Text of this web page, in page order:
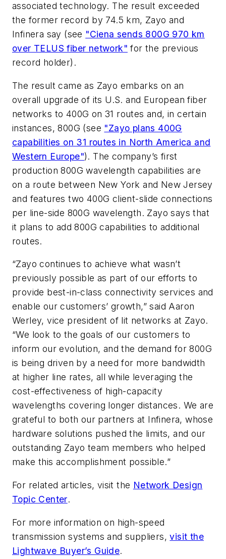
associated technology. The result exceeded
the former record by 74.5 km, Zayo and
Infinera say (see "Ciena sends 800G 970 km
over TELUS fiber network" for the previous
record holder).
The result came as Zayo embarks on an
overall upgrade of its U.S. and European fiber
networks to 400G on 31 routes and, in certain
instances, 800G (see "Zayo plans 400G
capabilities on 31 routes in North America and
Western Europe"). The company’s first
production 800G wavelength capabilities are
on a route between New York and New Jersey
and features two 400G client-slide connections
per line-side 800G wavelength. Zayo says that
it plans to add 800G capabilities to additional
routes.
“Zayo continues to achieve what wasn’t
previously possible as part of our efforts to
provide best-in-class connectivity services and
enable our customers’ growth,” said Aaron
Werley, vice president of lit networks at Zayo.
“We look to the goals of our customers to
inform our evolution, and the demand for 800G
is being driven by a need for more bandwidth
at higher line rates, all while leveraging the
cost-effectiveness of high-capacity
wavelengths covering longer distances. We are
grateful to both our partners at Infinera, whose
hardware solutions pushed the limits, and our
outstanding Zayo team members who helped
make this accomplishment possible.”
For related articles, visit the Network Design
Topic Center.
For more information on high-speed
transmission systems and suppliers,visit the
Lightwave Buyer’s Guide.